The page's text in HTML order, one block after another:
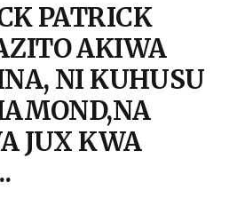
PATRICK
AKIWA
NI KUHUSU
JUX KWA